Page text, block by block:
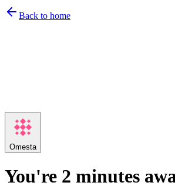
Back to home
Omesta
You're 2 minutes